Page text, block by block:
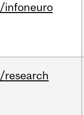
/infoneuro
/research